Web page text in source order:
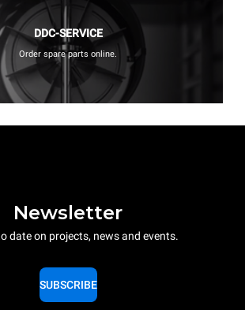
DDC-SERVICE
Order spare parts online.
Newsletter
date on projects, news and events.
SUBSCRIBE